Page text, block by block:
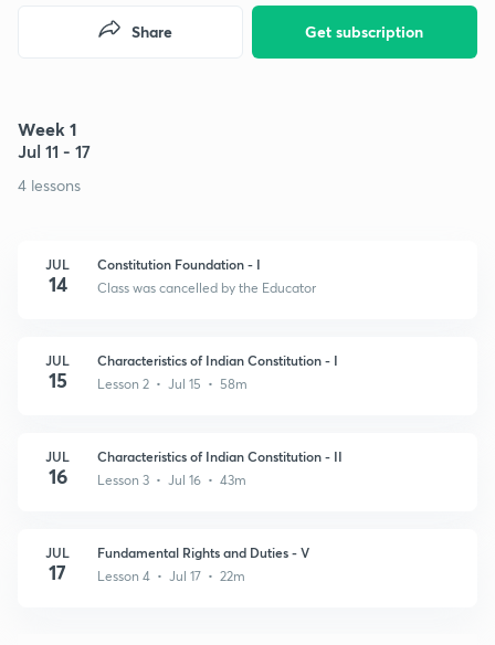
Get subscription
Share
Week 1
Jul 11 - 17
4 lessons
JUL
14
Constitution Foundation - I
Class was cancelled by the Educator
JUL
15
Characteristics of Indian Constitution - I
Lesson 2 • Jul 15 • 58m
JUL
16
Characteristics of Indian Constitution - II
Lesson 3 • Jul 16 • 43m
JUL
17
Fundamental Rights and Duties - V
Lesson 4 • Jul 17 • 22m